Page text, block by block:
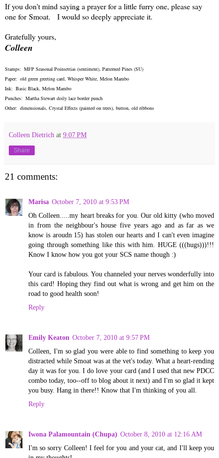
If you don't mind saying a prayer for a little furry one, please say
one for Smoat. I would so deeply appreciate it.
Gratefully yours,
Colleen
Stamps: MFP Seasonal Poinsettias (sentiment), Patterned Pines (SU)
Paper: old green greeting card, Whisper White, Melon Mambo
Ink: Basic Black, Melon Mambo
Punches: Martha Stewart doily lace border punch
Other: dimensionals, Crystal Effects (painted on trees), button, old ribbons
Colleen Dietrich at 9:07 PM
Share
21 comments:
Marisa October 7, 2010 at 9:53 PM
Oh Colleen.....my heart breaks for you. Our old kitty (who moved
in from the neighbour's house five years ago and as far as we
know is aroudn 15) has stolen our hearts and I can't even imagine
going through something like this with him. HUGE (((hugs)))!!!
Know I know how you got your SCS name though :)
Your card is fabulous. You channeled your nerves wonderfully into
this card! Hoping they find out what is wrong and get him on the
road to good health soon!
Reply
Emily Keaton October 7, 2010 at 9:57 PM
Colleen, I'm so glad you were able to find something to keep you
distracted while Smoat was at the vet's today. What a heart-rending
day it was for you. I do love your card (and I used that new PDCC
combo today, too--off to blog about it next) and I'm so glad it kept
you busy. Hang in there!! Know that I'm thinking of you all.
Reply
Iwona Palamountain (Chupa) October 8, 2010 at 12:16 AM
I'm so sorry Colleen! I feel for you and your cat, and I'll keep you